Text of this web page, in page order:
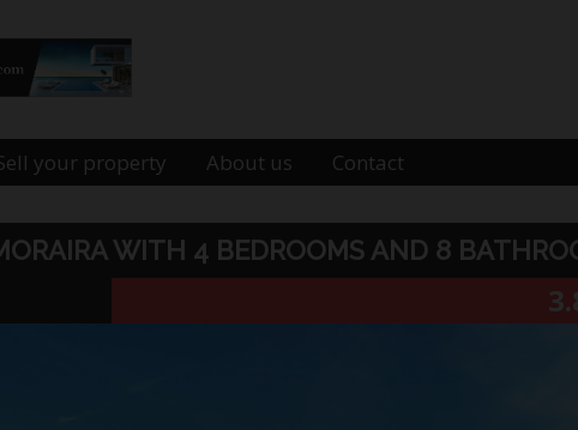
your property About us Contact
WITH 4 BEDROOMS AND 8